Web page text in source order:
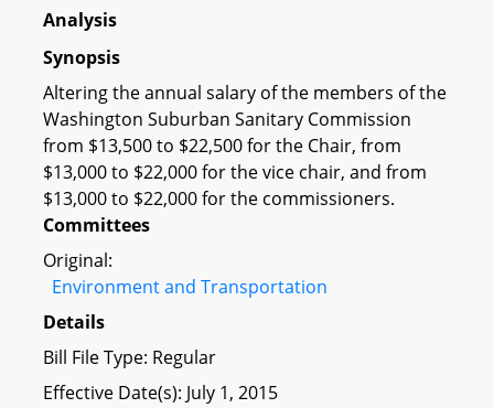
Analysis
Synopsis
Altering the annual salary of the members of the
Washington Suburban Sanitary Commission
from $13,500 to $22,500 for the Chair, from
$13,000 to $22,000 for the vice chair, and from
$13,000 to $22,000 for the commissioners.
Committees
Original:
Environment and Transportation
Details
Bill File Type: Regular
Effective Date(s): July 1, 2015